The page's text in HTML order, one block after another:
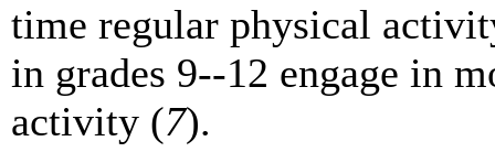
time regular physical
in grades 9--12 engage in
activity (7).